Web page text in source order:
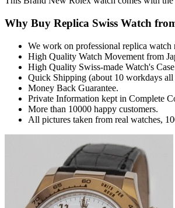
Why Buy Replica Swiss Watch
We work on professional replica watch
High Quality Watch Movement from
High Quality Swiss-made Watch's
Quick Shipping (about 10 workdays
Money Back Guarantee.
Private Information kept in Complete
More than 10000 happy customers.
All pictures taken from real watches,